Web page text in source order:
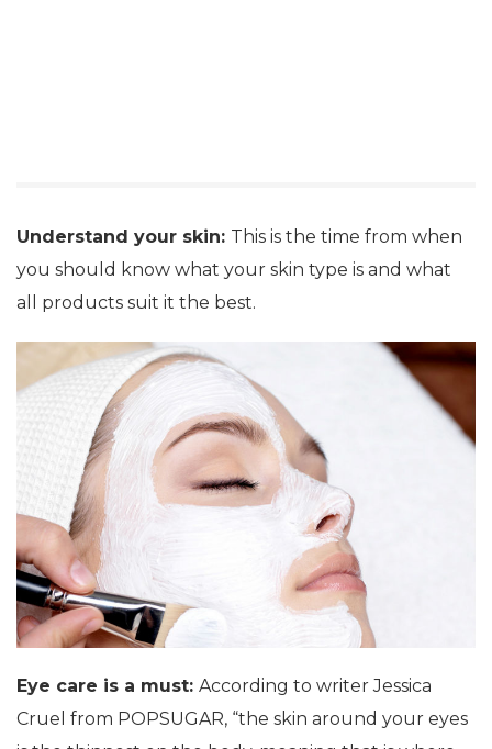
Understand your skin: This is the time from when
you should know what your skin type is and what
all products suit it the best.
Eye care is a must: According to writer Jessica
Cruel from POPSUGAR, “the skin around your eyes